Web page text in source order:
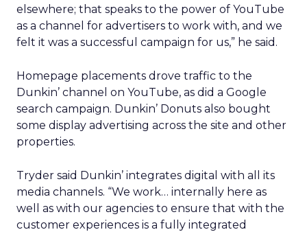
elsewhere; that speaks to the power of YouTube
as a channel for advertisers to work with, and we
felt it was a successful campaign for us,” he said.
Homepage placements drove traffic to the
Dunkin’ channel on YouTube, as did a Google
search campaign. Dunkin’ Donuts also bought
some display advertising across the site and other
properties.
Tryder said Dunkin’ integrates digital with all its
media channels. “We work… internally here as
well as with our agencies to ensure that with the
customer experiences is a fully integrated